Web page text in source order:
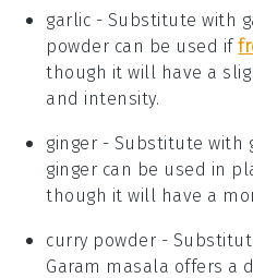
garlic - Substitute with
powder can be used if
though it will have a
and intensity.
ginger - Substitute with
ginger can be used in
though it will have a
curry powder -
Garam masala offers a